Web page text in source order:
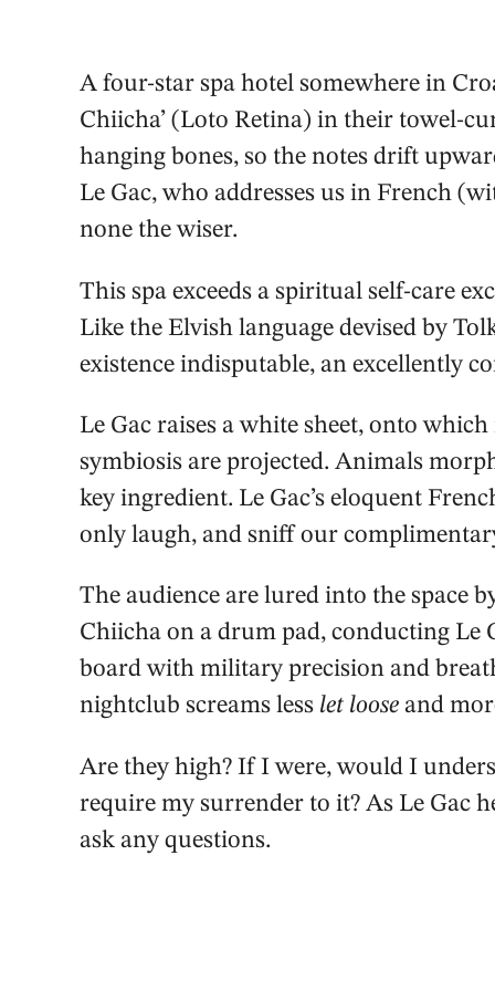
A four-star spa hotel somewhere in
Chiicha’ (Loto Retina) in their towel-
hanging bones, so the notes drift
Le Gac, who addresses us in French
none the wiser.
This spa exceeds a spiritual self-care
Like the Elvish language devised by
existence indisputable, an excellently
Le Gac raises a white sheet, onto
symbiosis are projected. Animals
key ingredient. Le Gac’s eloquent
only laugh, and sniff our
The audience are lured into the space
Chiicha on a drum pad, conducting Le
board with military precision and
nightclub screams less let loose and
Are they high? If I were, would I
require my surrender to it? As Le Gac
ask any questions.